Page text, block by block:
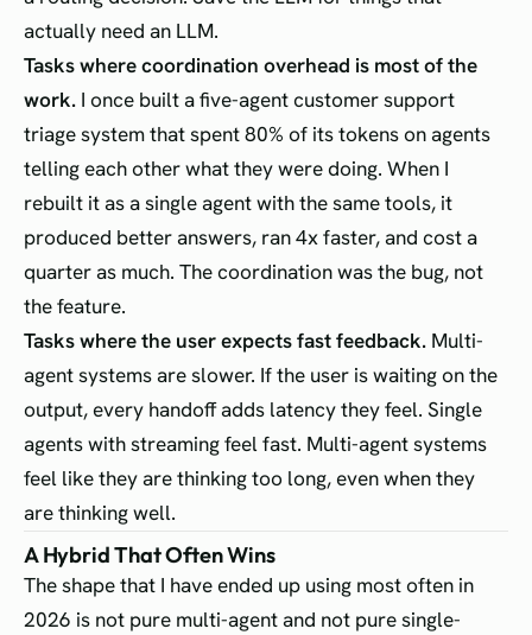
actually need an LLM.
Tasks where coordination overhead is most of the
work. I once built a five-agent customer support
triage system that spent 80% of its tokens on agents
telling each other what they were doing. When I
rebuilt it as a single agent with the same tools, it
produced better answers, ran 4x faster, and cost a
quarter as much. The coordination was the bug, not
the feature.
Tasks where the user expects fast feedback. Multi-
agent systems are slower. If the user is waiting on the
output, every handoff adds latency they feel. Single
agents with streaming feel fast. Multi-agent systems
feel like they are thinking too long, even when they
are thinking well.
A Hybrid That Often Wins
The shape that I have ended up using most often in
2026 is not pure multi-agent and not pure single-